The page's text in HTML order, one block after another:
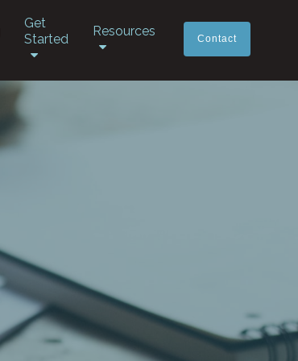
Get
Started
Resources
Contact